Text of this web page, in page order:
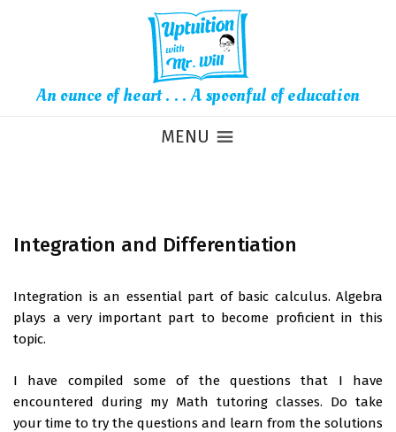
An ounce of heart . . . A spoonful of education
MENU
Integration and Differentiation
Integration is an essential part of basic calculus. Algebra
plays a very important part to become proficient in this
topic.
I have compiled some of the questions that I have
encountered during my Math tutoring classes. Do take
your time to try the questions and learn from the solutions